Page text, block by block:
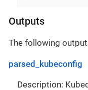
Outputs
The following
parsed_kubeconfig
Description: